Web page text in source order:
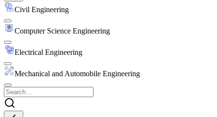
Civil Engineering
Computer Science Engineering
Electrical Engineering
Mechanical and Automobile Engineering